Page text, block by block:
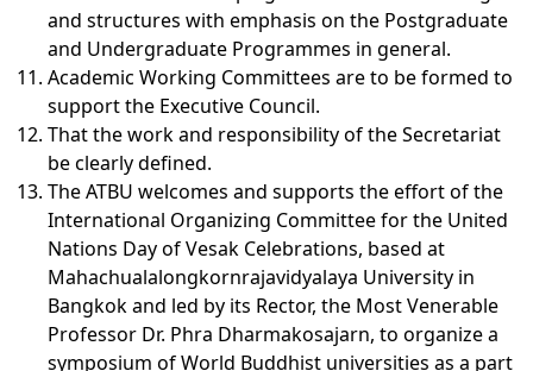
and structures with emphasis on the Postgraduate
and Undergraduate Programmes in general.
Academic Working Committees are to be formed to
support the Executive Council.
That the work and responsibility of the Secretariat
be clearly defined.
The ATBU welcomes and supports the effort of the
International Organizing Committee for the United
Nations Day of Vesak Celebrations, based at
Mahachualalongkornrajavidyalaya University in
Bangkok and led by its Rector, the Most Venerable
Professor Dr. Phra Dharmakosajarn, to organize a
symposium of World Buddhist universities as a part